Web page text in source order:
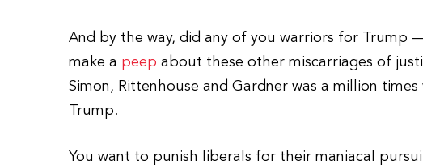
And by the way, did any of you warriors for Trump
make a peep about these other miscarriages of
Simon, Rittenhouse and Gardner was a million
Trump.
You want to punish liberals for their maniacal